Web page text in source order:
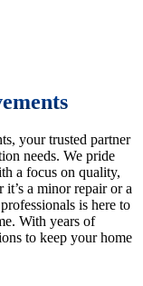
your trusted partner
needs. We pride
a focus on quality,
a minor repair or a
is here to
With years of
to keep your home